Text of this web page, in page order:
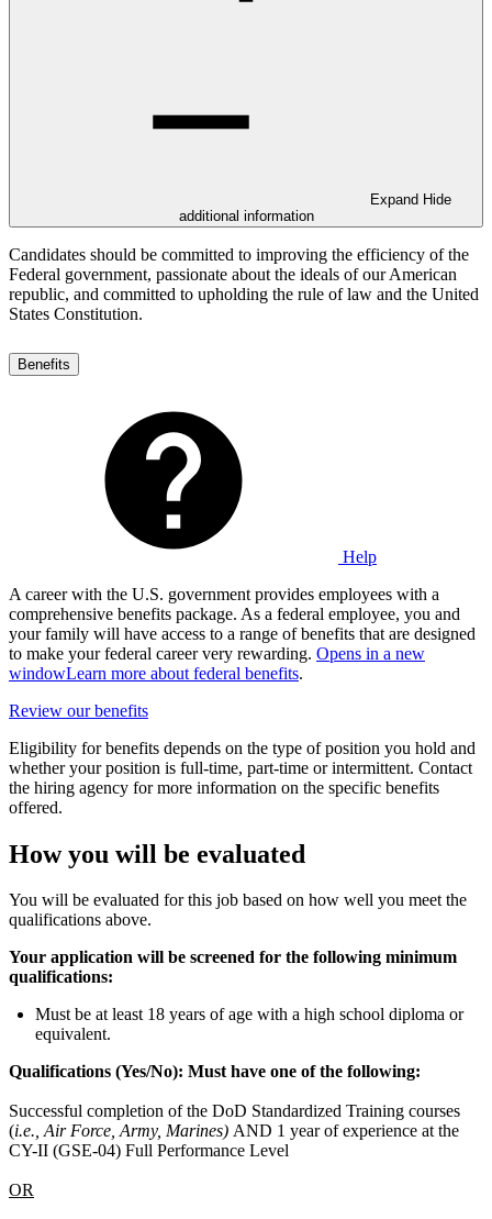
Expand Hide
additional information
Candidates should be committed to improving the efficiency of the
Federal government, passionate about the ideals of our American
republic, and committed to upholding the rule of law and the United
States Constitution.
Benefits
Help
A career with the U.S. government provides employees with a
comprehensive benefits package. As a federal employee, you and
your family will have access to a range of benefits that are designed
to make your federal career very rewarding. Opens in a new
windowLearn more about federal benefits.
Review our benefits
Eligibility for benefits depends on the type of position you hold and
whether your position is full-time, part-time or intermittent. Contact
the hiring agency for more information on the specific benefits
offered.
How you will be evaluated
You will be evaluated for this job based on how well you meet the
qualifications above.
Your application will be screened for the following minimum
qualifications:
Must be at least 18 years of age with a high school diploma or
equivalent.
Qualifications (Yes/No): Must have one of the following:
Successful completion of the DoD Standardized Training courses
(i.e., Air Force, Army, Marines) AND 1 year of experience at the
CY-II (GSE-04) Full Performance Level
OR